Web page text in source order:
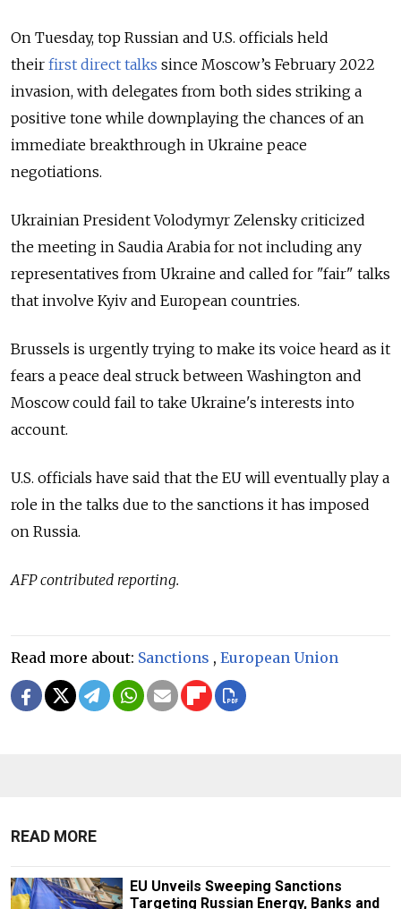
On Tuesday, top Russian and U.S. officials held
their first direct talks since Moscow’s February 2022
invasion, with delegates from both sides striking a
positive tone while downplaying the chances of an
immediate breakthrough in Ukraine peace
negotiations.
Ukrainian President Volodymyr Zelensky criticized
the meeting in Saudia Arabia for not including any
representatives from Ukraine and called for "fair" talks
that involve Kyiv and European countries.
Brussels is urgently trying to make its voice heard as it
fears a peace deal struck between Washington and
Moscow could fail to take Ukraine's interests into
account.
U.S. officials have said that the EU will eventually play a
role in the talks due to the sanctions it has imposed
on Russia.
AFP contributed reporting.
Read more about: Sanctions , European Union
READ MORE
EU Unveils Sweeping Sanctions
Targeting Russian Energy, Banks and